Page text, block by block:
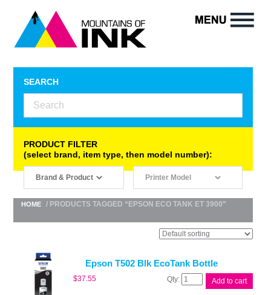
SEARCH
PRODUCT FILTER
(select brand, item type, then model number):
HOME / PRODUCTS TAGGED “EPSON ECO TANK ET 3900”
Epson T502 Blk EcoTank Bottle
$37.55
Epson
Add to cart